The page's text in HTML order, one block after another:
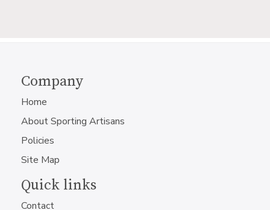
Company
Home
About Sporting Artisans
Policies
Site Map
Quick links
Contact